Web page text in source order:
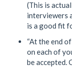
(This is
interviewers
is a good fit
“At the end
on each of
be accepted.